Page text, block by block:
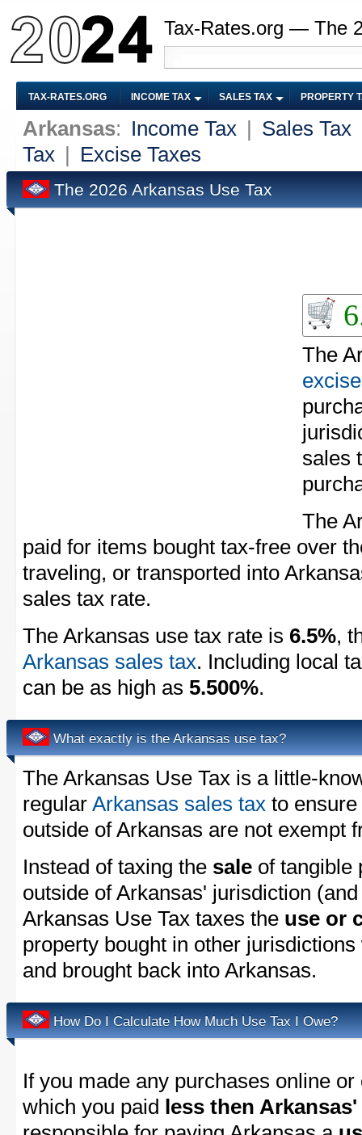
Tax-Rates.org — The
TAX-RATES.ORG INCOME TAX SALES TAX PROPERTY
Arkansas: Income Tax Sales Tax
Tax
Excise Taxes
The 2026 Arkansas Use Tax
The
sales
The
paid for items bought tax-free over
traveling, or transported into
sales tax rate.
The Arkansas use tax rate is 6.5%,
Arkansas sales tax. Including local
can be as high as 5.500%.
What exactly is the Arkansas use tax?
The Arkansas Use Tax is a little-
regular Arkansas sales tax to
outside of Arkansas are not exempt
Instead of taxing the sale of tangible
outside of Arkansas' jurisdiction
Arkansas Use Tax taxes the use or
property bought in other
and brought back into Arkansas.
How Do I Calculate How Much Use Tax I Owe?
If you made any purchases online
which you paid
less then